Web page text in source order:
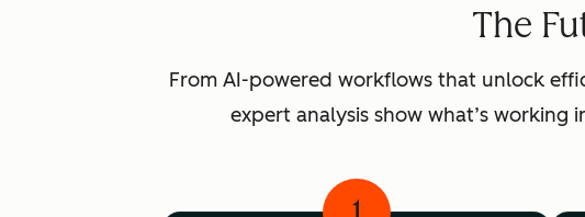
The
From AI-powered workflows that unlock
expert analysis show what’s